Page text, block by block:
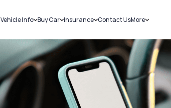
Vehicle Info
Challans
RTO Details
Service History
Buy Car
New Cars
Used Cars
Insurance
Car Insurance
Bike Insurance
Contact UsMore
Sell Car
Loans
Blog
About Us